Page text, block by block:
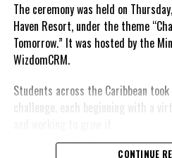
The Honourable Rachel Marshall
Youth, Sports and Culture,
appointment, noting that her
distinguished leadership and the
and Caicos Islands within the
appointment as First Vice-President
The ceremony was held on
Haven Resort, under the theme
Tomorrow.” It was hosted by the
WizdomCRM.
Students across the Caribbean
challenge, each beginning with a
through simulated
CONTINUE